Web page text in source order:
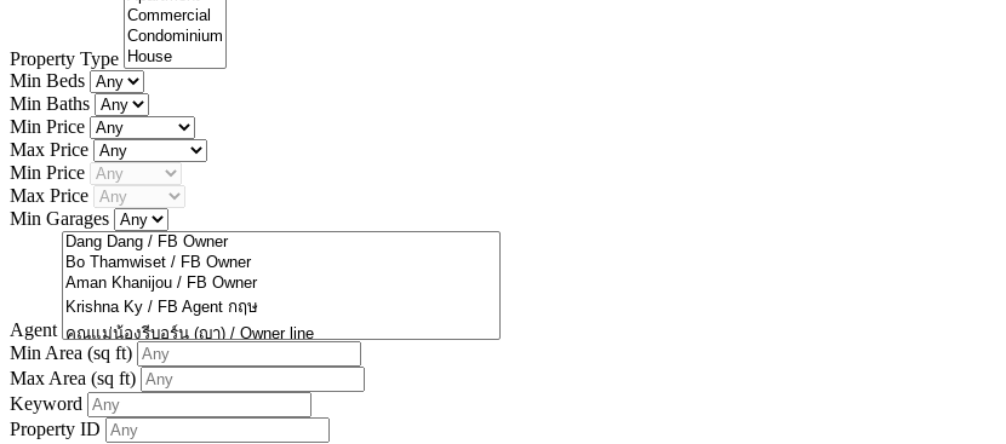
Property Type
Min Beds
Min Baths
Min Price
Max Price
Min Price
Max Price
Min Garages
Agent
Min Area (sq ft)
Max Area (sq ft)
Keyword
Property ID